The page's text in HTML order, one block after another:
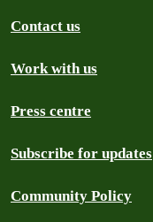
Contact us
Work with us
Press centre
Subscribe for updates
Community Policy